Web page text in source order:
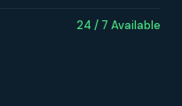
24 / 7 Available